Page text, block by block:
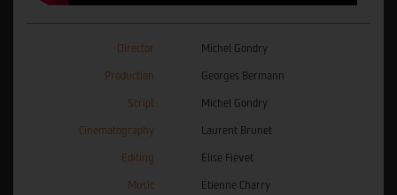
Director Michel Gondry
Production Georges Bermann
Script Michel Gondry
Cinematography Laurent Brunet
Editing Elise Fiévet
Music Étienne Charry